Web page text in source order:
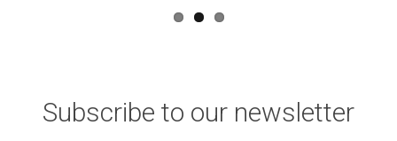
Subscribe to our newsletter